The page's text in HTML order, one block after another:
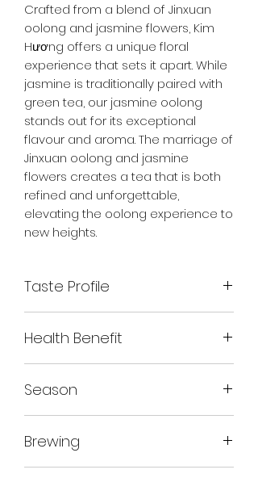
Crafted from a blend of Jinxuan
oolong and jasmine flowers, Kim
Hương offers a unique floral
experience that sets it apart. While
jasmine is traditionally paired with
green tea, our jasmine oolong
stands out for its exceptional
flavour and aroma. The marriage of
Jinxuan oolong and jasmine
flowers creates a tea that is both
refined and unforgettable,
elevating the oolong experience to
new heights.
Taste Profile
texture of Jinxuan oolong.
Health Benefit
Supports digestion
Supports heart health
Season
Brewing